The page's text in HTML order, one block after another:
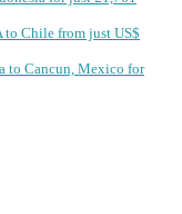
to Chile from just US$
to Cancun, Mexico for